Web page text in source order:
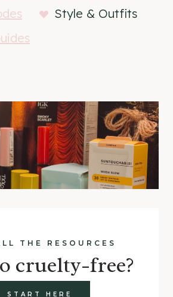
Style & Outfits
THE RESOURCES
cruelty-free?
START HERE